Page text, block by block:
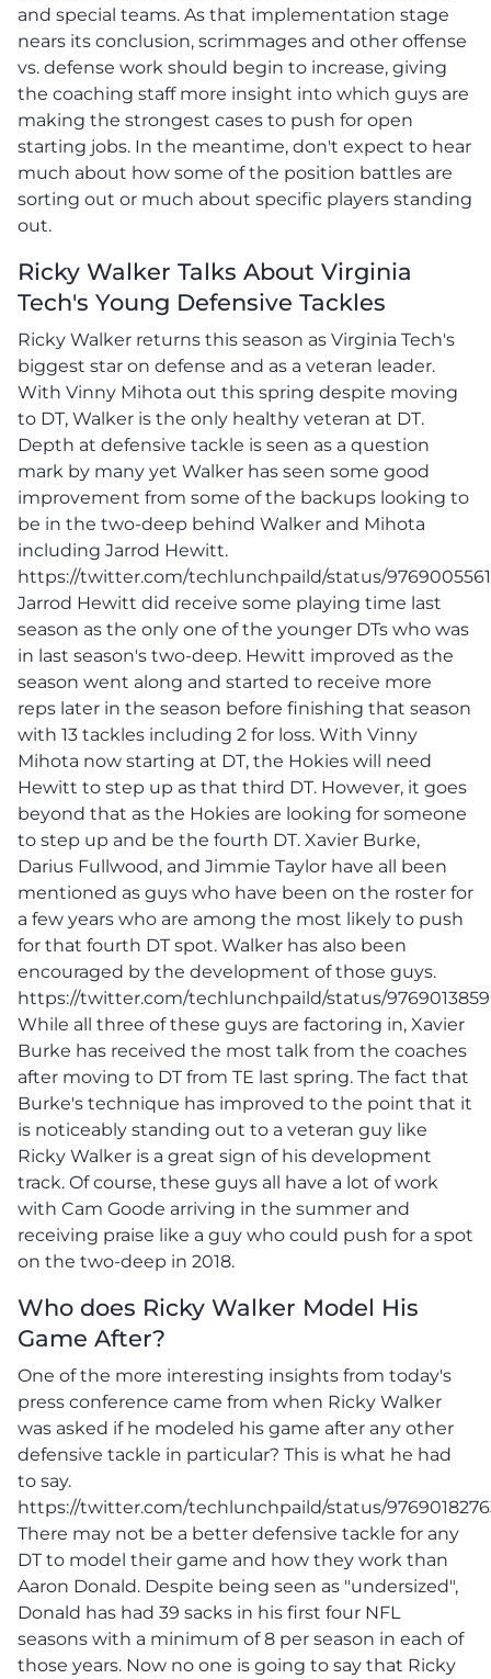
and special teams. As that implementation stage
nears its conclusion, scrimmages and other offense
vs. defense work should begin to increase, giving
the coaching staff more insight into which guys are
making the strongest cases to push for open
starting jobs. In the meantime, don't expect to hear
much about how some of the position battles are
sorting out or much about specific players standing
out.
Ricky Walker Talks About Virginia
Tech's Young Defensive Tackles
Ricky Walker returns this season as Virginia Tech's
biggest star on defense and as a veteran leader.
With Vinny Mihota out this spring despite moving
to DT, Walker is the only healthy veteran at DT.
Depth at defensive tackle is seen as a question
mark by many yet Walker has seen some good
improvement from some of the backups looking to
be in the two-deep behind Walker and Mihota
including Jarrod Hewitt.
https://twitter.com/techlunchpaild/status/
Jarrod Hewitt did receive some playing time last
season as the only one of the younger DTs who was
in last season's two-deep. Hewitt improved as the
season went along and started to receive more
reps later in the season before finishing that season
with 13 tackles including 2 for loss. With Vinny
Mihota now starting at DT, the Hokies will need
Hewitt to step up as that third DT. However, it goes
beyond that as the Hokies are looking for someone
to step up and be the fourth DT. Xavier Burke,
Darius Fullwood, and Jimmie Taylor have all been
mentioned as guys who have been on the roster for
a few years who are among the most likely to push
for that fourth DT spot. Walker has also been
encouraged by the development of those guys.
https://twitter.com/techlunchpaild/status/
While all three of these guys are factoring in, Xavier
Burke has received the most talk from the coaches
after moving to DT from TE last spring. The fact that
Burke's technique has improved to the point that it
is noticeably standing out to a veteran guy like
Ricky Walker is a great sign of his development
track. Of course, these guys all have a lot of work
with Cam Goode arriving in the summer and
receiving praise like a guy who could push for a spot
on the two-deep in 2018.
Who does Ricky Walker Model His
Game After?
One of the more interesting insights from today's
press conference came from when Ricky Walker
was asked if he modeled his game after any other
defensive tackle in particular? This is what he had
to say.
https://twitter.com/techlunchpaild/status/
There may not be a better defensive tackle for any
DT to model their game and how they work than
Aaron Donald. Despite being seen as "undersized",
Donald has had 39 sacks in his first four NFL
seasons with a minimum of 8 per season in each of
those years. Now no one is going to say that Ricky